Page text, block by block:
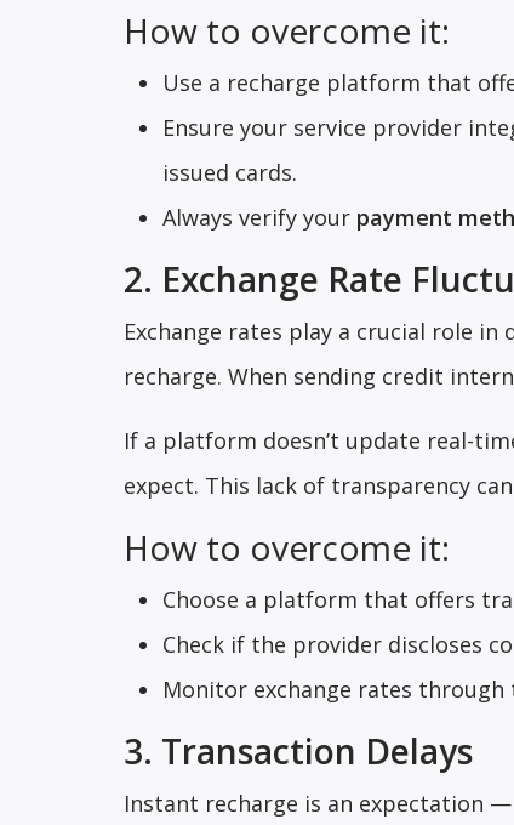
How to overcome it:
Use a recharge platform that
Ensure your service provider
issued cards.
Always verify your payment
2. Exchange Rate
Exchange rates play a crucial role
recharge. When sending credit
If a platform doesn’t update real-
expect. This lack of transparency
How to overcome it:
Choose a platform that offers
Check if the provider discloses
Monitor exchange rates
3. Transaction Delays
Instant recharge is an expectation